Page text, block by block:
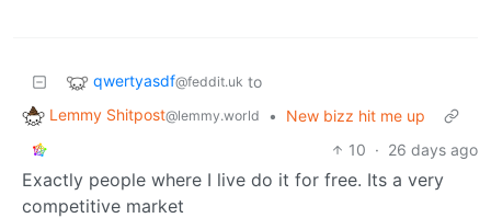
qwertyasdf@feddit.uk to
Lemmy Shitpost@lemmy.world •
New bizz hit me up
10 · 26 days ago
Exactly people where I live do it for free. Its a very
competitive market